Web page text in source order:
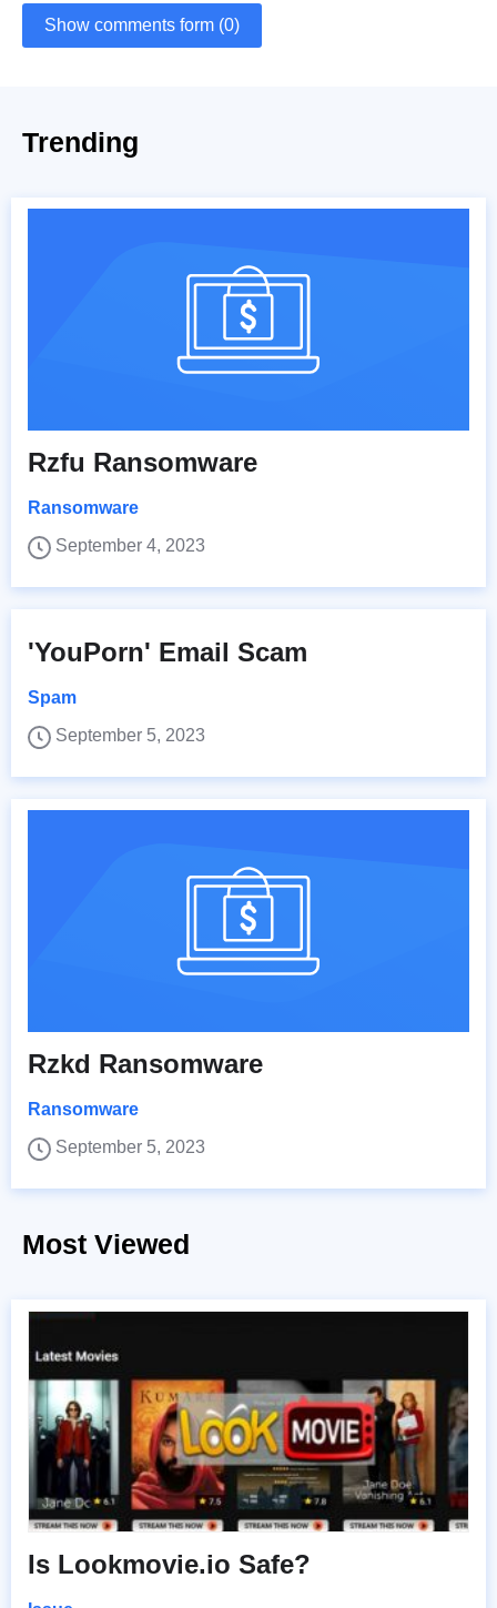
Show comments form (0)
Trending
Rzfu Ransomware
Ransomware
September 4, 2023
'YouPorn' Email Scam
Spam
September 5, 2023
Rzkd Ransomware
Ransomware
September 5, 2023
Most Viewed
Is Lookmovie.io Safe?